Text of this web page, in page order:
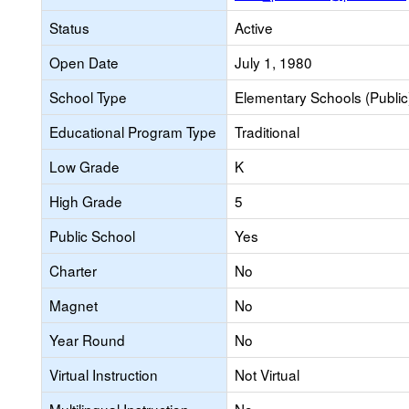
Status
Active
Open Date
July 1, 1980
School Type
Elementary Schools
Educational Program Type
Traditional
Low Grade
K
High Grade
5
Public School
Yes
Charter
No
Magnet
No
Year Round
No
Virtual Instruction
Not Virtual